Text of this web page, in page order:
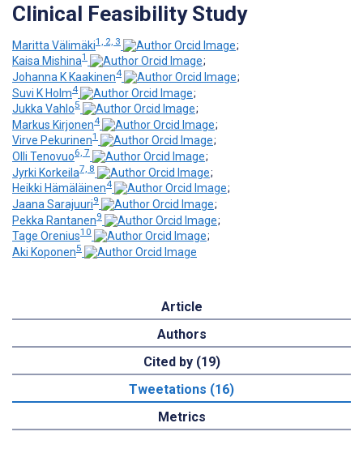
Clinical Feasibility Study
Maritta Välimäki1, 2, 3
;
Kaisa Mishina1
;
Johanna K Kaakinen4
;
Suvi K Holm4
;
Jukka Vahlo5
;
Markus Kirjonen4
;
Virve Pekurinen1
;
Olli Tenovuo6, 7
;
Jyrki Korkeila7, 8
;
Heikki Hämäläinen4
;
Jaana Sarajuuri9
;
Pekka Rantanen9
;
Tage Orenius10
;
Aki Koponen5
Article
Authors
Cited by (19)
Tweetations (16)
Metrics